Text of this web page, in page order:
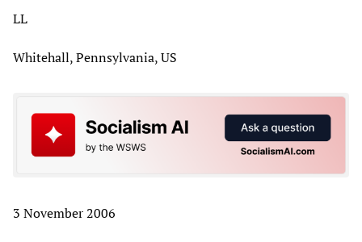
LL
Whitehall, Pennsylvania, US
3 November 2006